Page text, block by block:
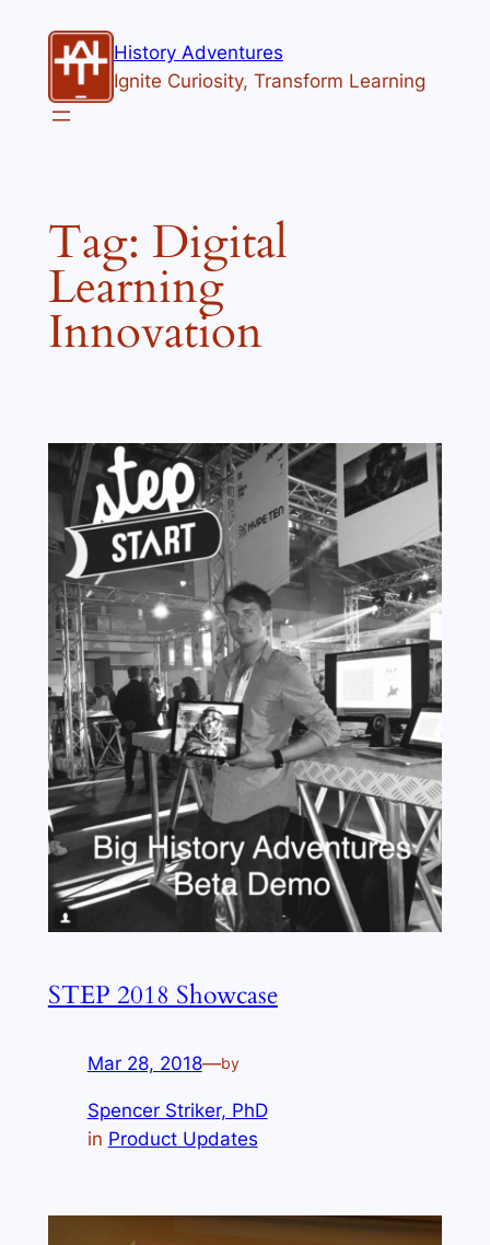
content
History Adventures
Ignite Curiosity, Transform Learning
Tag: Digital
Learning
Innovation
STEP 2018 Showcase
Mar 28, 2018—by
Spencer Striker, PhD
in Product Updates